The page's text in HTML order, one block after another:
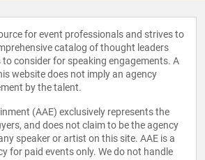
for event professionals and strives to
catalog of thought leaders
consider for speaking engagements. A
website does not imply an agency
by the talent.
(AAE) exclusively represents the
and does not claim to be the agency
speaker or artist on this site. AAE is a
for paid events only. We do not handle